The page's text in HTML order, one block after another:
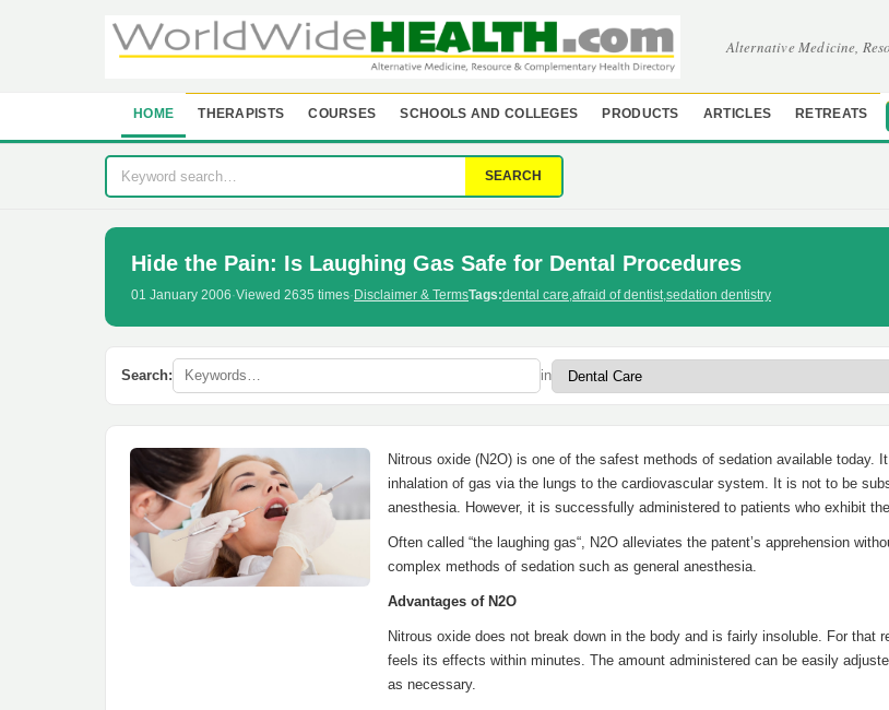
Alternative Medicine,
HOME THERAPISTS COURSES SCHOOLS AND COLLEGES PRODUCTS ARTICLES RETREATS
SEARCH
Hide the Pain: Is Laughing Gas Safe for Dental Procedures
01 January 2006·Viewed 2635 times· Disclaimer & TermsTags:dental care,afraid of dentist,sedation dentistry
Search: in
Nitrous oxide (N2O) is one of the safest methods of sedation available today.
inhalation of gas via the lungs to the cardiovascular system. It is not to be
anesthesia. However, it is successfully administered to patients who exhibit
Often called “the laughing gas“, N2O alleviates the patent’s apprehension
complex methods of sedation such as general anesthesia.
Advantages of N2O
Nitrous oxide does not break down in the body and is fairly insoluble. For that
feels its effects within minutes. The amount administered can be easily
as necessary.